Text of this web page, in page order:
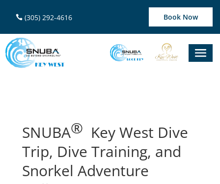
(305) 292-4616 Book Now
SNUBA® Key West Dive
Trip, Dive Training, and
Snorkel Adventure